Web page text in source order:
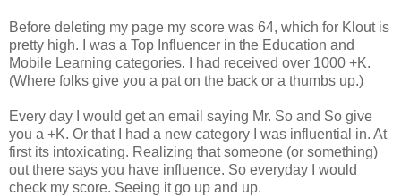
Before deleting my page my score was 64, which for Klout is
pretty high. I was a Top Influencer in the Education and
Mobile Learning categories. I had received over 1000 +K.
(Where folks give you a pat on the back or a thumbs up.)
Every day I would get an email saying Mr. So and So give
you a +K. Or that I had a new category I was influential in. At
first its intoxicating. Realizing that someone (or something)
out there says you have influence. So everyday I would
check my score. Seeing it go up and up.